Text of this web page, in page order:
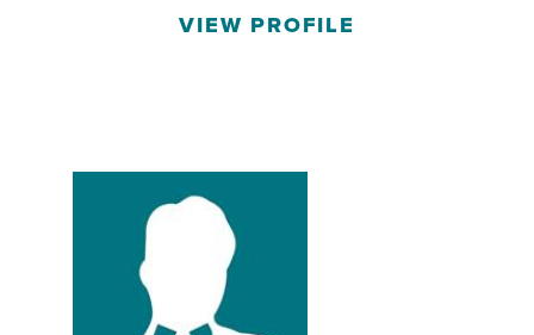
VIEW PROFILE